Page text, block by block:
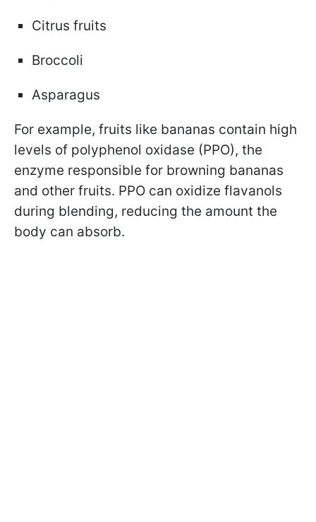
Citrus fruits
Broccoli
Asparagus
For example, fruits like bananas contain high
levels of polyphenol oxidase (PPO), the
enzyme responsible for browning bananas
and other fruits. PPO can oxidize flavanols
during blending, reducing the amount the
body can absorb.